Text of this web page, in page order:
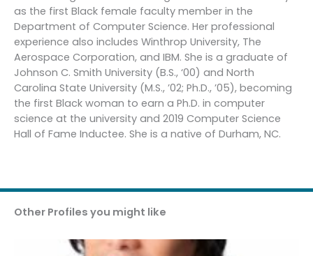
as the first Black female faculty member in the
Department of Computer Science. Her professional
experience also includes Winthrop University, The
Aerospace Corporation, and IBM. She is a graduate of
Johnson C. Smith University (B.S., ‘00) and North
Carolina State University (M.S., ’02; Ph.D., ’05), becoming
the first Black woman to earn a Ph.D. in computer
science at the university and 2019 Computer Science
Hall of Fame Inductee. She is a native of Durham, NC.
Other Profiles you might like